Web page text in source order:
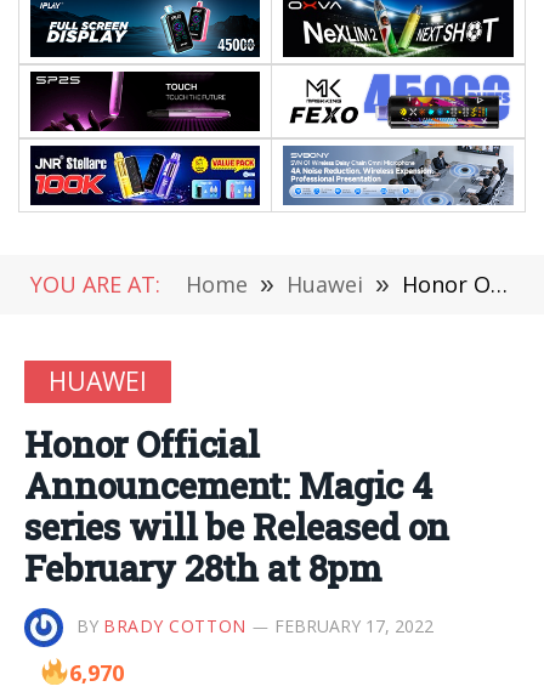
YOU ARE AT: Home » Huawei » Honor Official Announcement: Magic 4 series will be Released on February 28th at 8pm
HUAWEI
Honor Official
Announcement: Magic 4
series will be Released on
February 28th at 8pm
BY BRADY COTTON FEBRUARY 17, 2022
6,970